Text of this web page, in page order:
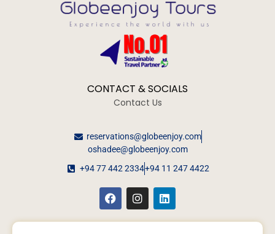
CONTACT & SOCIALS
Contact Us
reservations@globeenjoy.com
oshadee@globeenjoy.com
+94 77 442 2334+94 11 247 4422